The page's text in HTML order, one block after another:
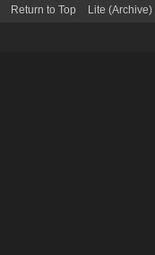
Return to Top Lite